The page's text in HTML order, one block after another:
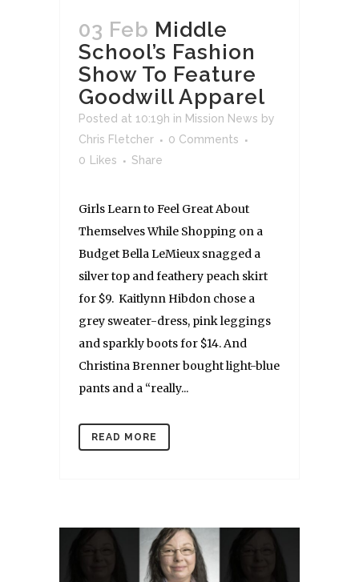
03 Feb Middle
School’s Fashion
Show To Feature
Goodwill Apparel
Posted at 10:19h in Mission News by
Chris Fletcher
0 Comments
0
Likes Share
Girls Learn to Feel Great About
Themselves While Shopping on a
Budget Bella LeMieux snagged a
silver top and feathery peach skirt
for $9. Kaitlynn Hibdon chose a
grey sweater-dress, pink leggings
and sparkly boots for $14. And
Christina Brenner bought light-blue
pants and a “really...
READ MORE